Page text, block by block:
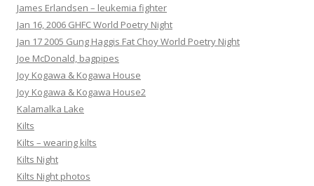
James Erlandsen – leukemia fighter
Jan 16, 2006 GHFC World Poetry Night
Jan 17 2005 Gung Haggis Fat Choy World Poetry Night
Joe McDonald, bagpipes
Joy Kogawa & Kogawa House
Joy Kogawa & Kogawa House2
Kalamalka Lake
Kilts
Kilts – wearing kilts
Kilts Night
Kilts Night photos